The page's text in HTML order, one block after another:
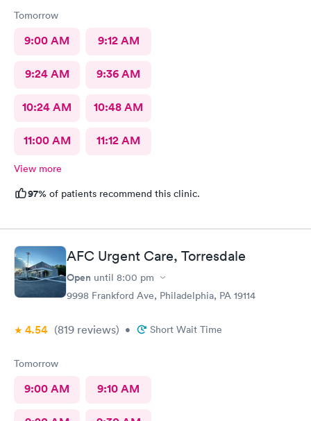
Tomorrow
9:00 AM 9:12 AM
9:24 AM 9:36 AM
10:24 AM 10:48 AM
11:00 AM 11:12 AM
View more
97% of patients recommend this clinic.
AFC Urgent Care, Torresdale
Open until 8:00 pm
9998 Frankford Ave, Philadelphia, PA 19114
4.54 (819 reviews) • Short Wait Time
Tomorrow
9:00 AM 9:10 AM